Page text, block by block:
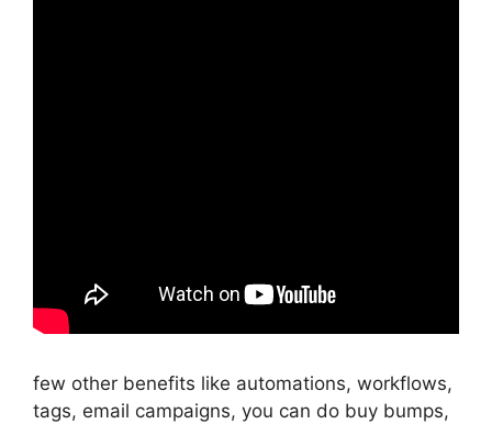
few other benefits like automations, workflows,
tags, email campaigns, you can do buy bumps,